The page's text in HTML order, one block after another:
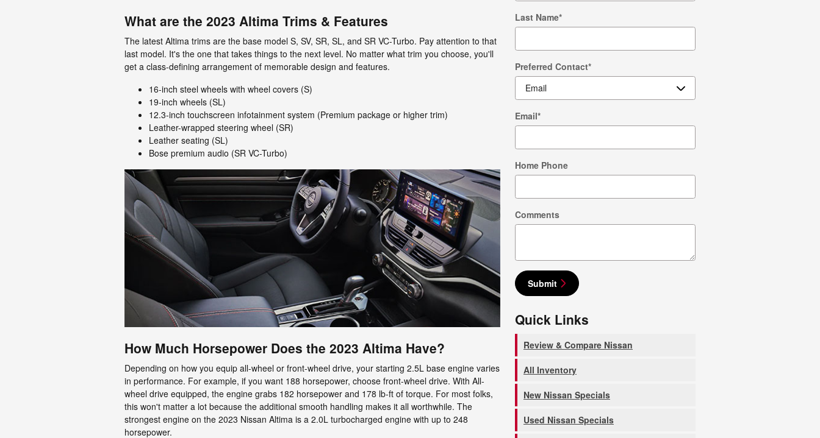
What are the 2023 Altima Trims & Features
The latest Altima trims are the base model S, SV, SR, SL, and SR VC-Turbo. Pay attention to that
last model. It's the one that takes things to the next level. No matter what trim you choose, you'll
get a class-defining arrangement of memorable design and features.
16-inch steel wheels with wheel covers (S)
19-inch wheels (SL)
12.3-inch touchscreen infotainment system (Premium package or higher trim)
Leather-wrapped steering wheel (SR)
Leather seating (SL)
Bose premium audio (SR VC-Turbo)
How Much Horsepower Does the 2023 Altima Have?
Depending on how you equip all-wheel or front-wheel drive, your starting 2.5L base engine varies
in performance. For example, if you want 188 horsepower, choose front-wheel drive. With All-
wheel drive equipped, the engine grabs 182 horsepower and 178 lb-ft of torque. For most folks,
this won't matter a lot because the additional smooth handling makes it all worthwhile. The
strongest engine on the 2023 Nissan Altima is a 2.0L turbocharged engine with up to 248
horsepower.
Last Name*
Preferred Contact*
Email*
Home Phone
Comments
Submit
Quick Links
Review & Compare Nissan
All Inventory
New Nissan Specials
Used Nissan Specials